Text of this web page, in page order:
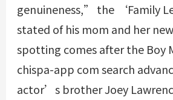
genuineness,” the ‘Family
stated of his mom and her
spotting comes after the Boy
chispa-app com search
actor’s brother Joey